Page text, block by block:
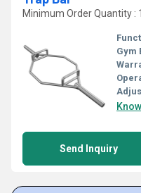
Minimum Order Quantity :
Gym
Send Inquiry